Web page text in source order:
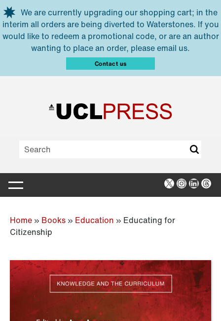
Skip to main content
We are currently upgrading our shopping cart; in the
interim all orders are being diverted to Waterstones. If you
would like to redeem a promotional code, or are an author
wanting to place an order, please email us.
Contact us
X Instagram
Home » Books » Education » Educating for
Citizenship